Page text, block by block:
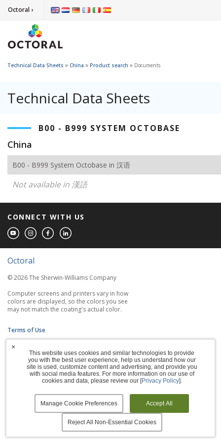
Octoral ›
Technical Data Sheets » China » Product search » Documents
Technical Data Sheets
B00 - B999 SYSTEM OCTOBASE
China
B00 - B999 System Octobase in 汉语
Not available in 漢語
CONNECT WITH US
Octoral
© 2026 The Sherwin-Williams Company
Computer screens and printers vary in how
colors are displayed, so the colors you see
may not match the coating's actual color.
Terms of Use
Privacy Policy
Accessibility Statement
Manage Cookies
This website uses cookies and similar technologies to provide
you with the best user experience, help us understand how our
site is used, customize content and advertising, and provide you
with social media features. For more information on our use of
cookies and data, please review our [Privacy Policy].
Manage Cookie Preferences Accept All
Reject All Non-Essential Cookies
×